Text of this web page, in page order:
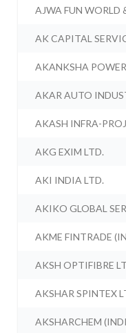
AJWA FUN WORLD
AK CAPITAL
AKANKSHA
AKAR AUTO
AKASH INFRA-
AKG EXIM LTD.
AKI INDIA LTD.
AKIKO GLOBAL
AKME FINTRADE
AKSH OPTIFIBRE
AKSHAR SPINTEX
AKSHARCHEM